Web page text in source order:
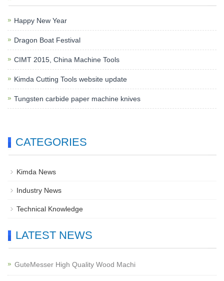
Happy New Year
Dragon Boat Festival
CIMT 2015, China Machine Tools
Kimda Cutting Tools website update
Tungsten carbide paper machine knives
CATEGORIES
Kimda News
Industry News
Technical Knowledge
LATEST NEWS
GuteMesser High Quality Wood Machi